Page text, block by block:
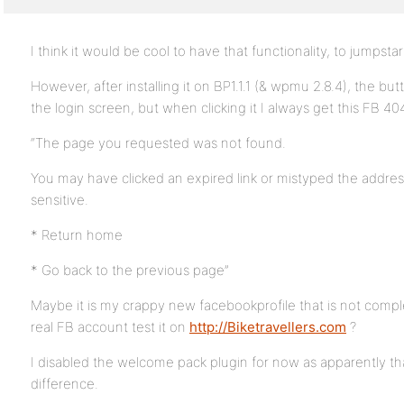
I think it would be cool to have that functionality, to
However, after installing it on BP1.1.1 (& wpmu 2.8.4), the
the login screen, but when clicking it I always get this FB
“The page you requested was not found.
You may have clicked an expired link or mistyped the
sensitive.
* Return home
* Go back to the previous page”
Maybe it is my crappy new facebookprofile that is not
real FB account test it on http://Biketravellers.com ?
I disabled the welcome pack plugin for now as apparently
difference.